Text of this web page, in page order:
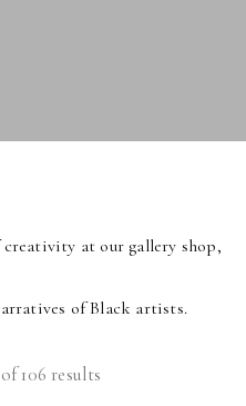
at our gallery shop,
of Black artists.
106 results